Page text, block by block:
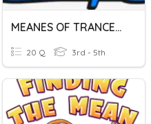
MEANES OF TRANCEPORT
20 Q 3rd - 5th